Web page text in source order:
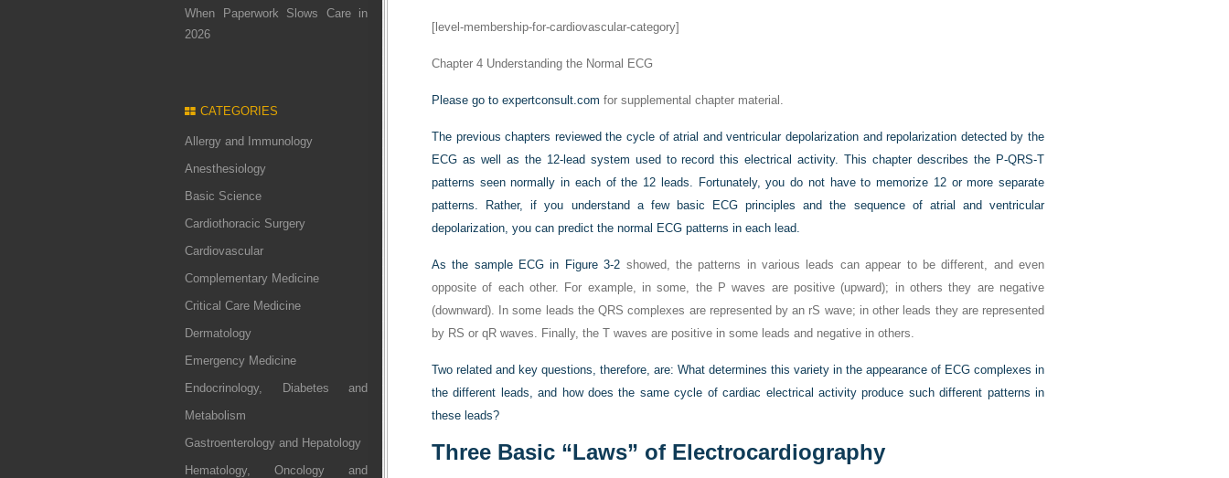
When Paperwork Slows Care in
2026
CATEGORIES
Allergy and Immunology
Anesthesiology
Basic Science
Cardiothoracic Surgery
Cardiovascular
Complementary Medicine
Critical Care Medicine
Dermatology
Emergency Medicine
Endocrinology, Diabetes and
Metabolism
Gastroenterology and Hepatology
Hematology, Oncology and
[level-membership-for-cardiovascular-category]
Chapter 4 Understanding the Normal ECG
Please go to expertconsult.com for supplemental chapter material.
The previous chapters reviewed the cycle of atrial and ventricular depolarization and repolarization detected by the
ECG as well as the 12-lead system used to record this electrical activity. This chapter describes the P-QRS-T
patterns seen normally in each of the 12 leads. Fortunately, you do not have to memorize 12 or more separate
patterns. Rather, if you understand a few basic ECG principles and the sequence of atrial and ventricular
depolarization, you can predict the normal ECG patterns in each lead.
As the sample ECG in Figure 3-2 showed, the patterns in various leads can appear to be different, and even
opposite of each other. For example, in some, the P waves are positive (upward); in others they are negative
(downward). In some leads the QRS complexes are represented by an rS wave; in other leads they are represented
by RS or qR waves. Finally, the T waves are positive in some leads and negative in others.
Two related and key questions, therefore, are: What determines this variety in the appearance of ECG complexes in
the different leads, and how does the same cycle of cardiac electrical activity produce such different patterns in
these leads?
Three Basic “Laws” of Electrocardiography